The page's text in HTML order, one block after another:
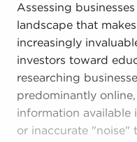
Assessing
landscape that
increasingly
investors toward
researching
predominantly
information available
or inaccurate "noise"